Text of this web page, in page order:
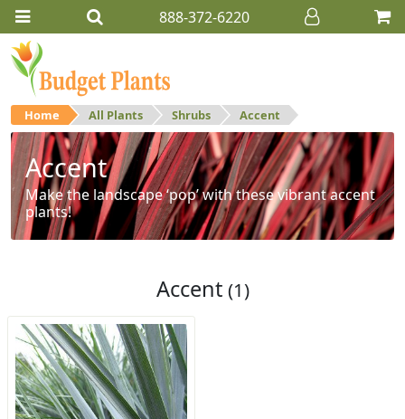
888-372-6220
Home All Plants Shrubs Accent
Accent
Make the landscape ‘pop’ with these vibrant accent
plants!
Accent (1)